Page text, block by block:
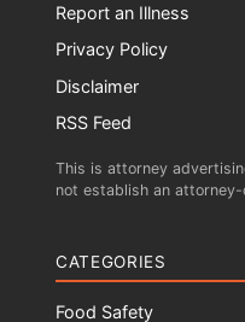
Report an Illness
Privacy Policy
Disclaimer
RSS Feed
This is attorney
not establish an
CATEGORIES
Food Safety